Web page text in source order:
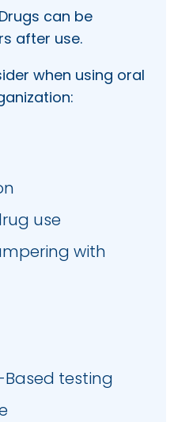
can be
after use.
when using oral
use
with
testing